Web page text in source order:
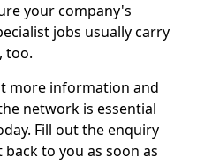
your company's
jobs usually carry
too.
more information and
network is essential
Fill out the enquiry
to you as soon as